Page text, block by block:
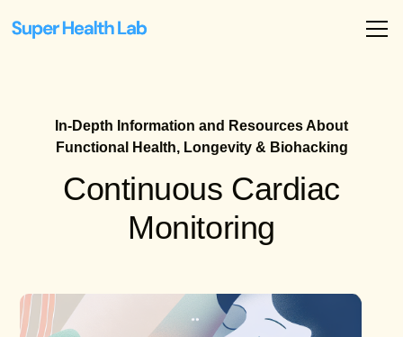
In-Depth Information and Resources About
Functional Health, Longevity & Biohacking
Continuous Cardiac
Monitoring